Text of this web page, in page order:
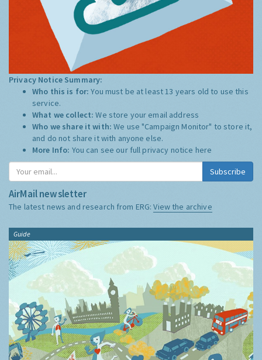
Privacy Notice Summary:
Who this is for:You must be at least 13 years old to use this
service.
What we collect:We store your email address
Who we share it with:We use "Campaign Monitor" to store it,
and do not share it with anyone else.
More Info: You can see our full privacy notice here
Subscribe
AirMail newsletter
The latest news and research from ERG:View the archive
Guide